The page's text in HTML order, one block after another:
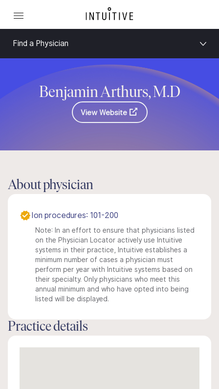
Find a Physician
Benjamin Arthurs, M.D
View Website
About physician
Ion procedures: 101-200
Note: In an effort to ensure that physicians listed
on the Physician Locator actively use Intuitive
systems in their practice, Intuitive establishes a
minimum number of cases a physician must
perform per year with Intuitive systems based on
their specialty. Only physicians who meet this
annual minimum and who have opted into being
listed will be displayed.
Practice details